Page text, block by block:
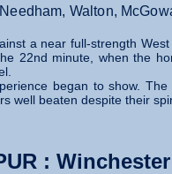
Walton,
a near full‑strength
22nd minute, when the
began to show.
well beaten despite their
: